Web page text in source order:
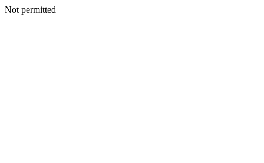
Not permitted